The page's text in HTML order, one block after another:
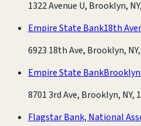
1322 Avenue U, Brooklyn,
Empire State Bank18th
6923 18th Ave, Brooklyn,
Empire State Bank
8701 3rd Ave, Brooklyn, NY,
Flagstar Bank, National